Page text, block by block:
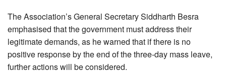
The Association’s General Secretary Siddharth Besra
emphasised that the government must address their
legitimate demands, as he warned that if there is no
positive response by the end of the three-day mass leave,
further actions will be considered.